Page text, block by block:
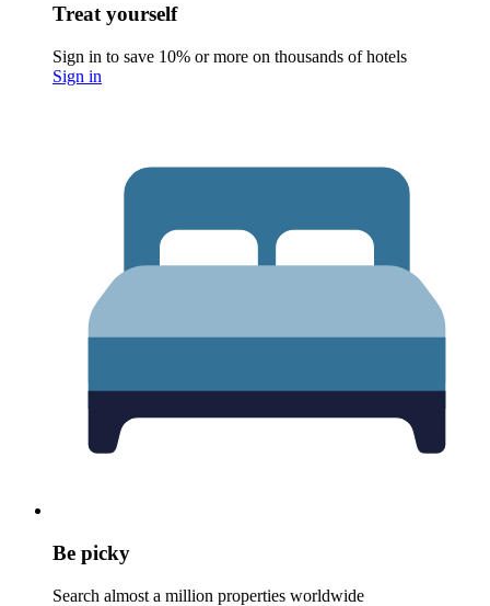
Treat yourself
Sign in to save 10% or more on thousands of hotels
Sign in
Be picky
Search almost a million properties worldwide